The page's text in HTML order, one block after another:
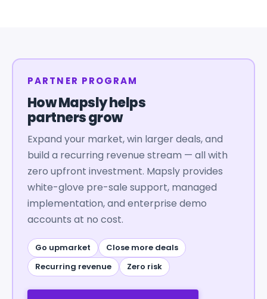
PARTNER PROGRAM
How Mapsly helps
partners grow
Expand your market, win larger deals, and
build a recurring revenue stream — all with
zero upfront investment. Mapsly provides
white-glove pre-sale support, managed
implementation, and enterprise demo
accounts at no cost.
Go upmarket
Close more deals
Recurring revenue
Zero risk